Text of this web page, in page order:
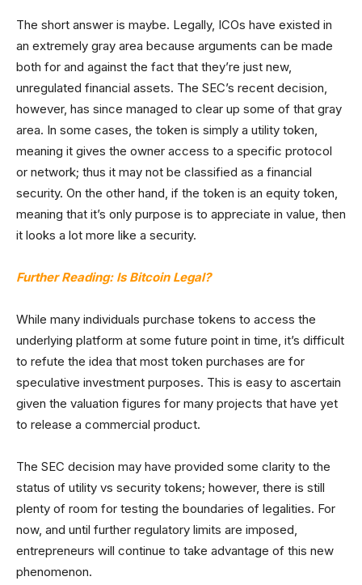
The short answer is maybe. Legally, ICOs have existed in
an extremely gray area because arguments can be made
both for and against the fact that they’re just new,
unregulated financial assets. The SEC’s recent decision,
however, has since managed to clear up some of that gray
area. In some cases, the token is simply a utility token,
meaning it gives the owner access to a specific protocol
or network; thus it may not be classified as a financial
security. On the other hand, if the token is an equity token,
meaning that it’s only purpose is to appreciate in value, then
it looks a lot more like a security.
Further Reading: Is Bitcoin Legal?
While many individuals purchase tokens to access the
underlying platform at some future point in time, it’s difficult
to refute the idea that most token purchases are for
speculative investment purposes. This is easy to ascertain
given the valuation figures for many projects that have yet
to release a commercial product.
The SEC decision may have provided some clarity to the
status of utility vs security tokens; however, there is still
plenty of room for testing the boundaries of legalities. For
now, and until further regulatory limits are imposed,
entrepreneurs will continue to take advantage of this new
phenomenon.